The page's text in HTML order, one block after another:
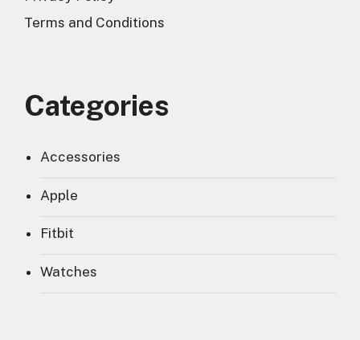
Terms and Conditions
Categories
Accessories
Apple
Fitbit
Watches